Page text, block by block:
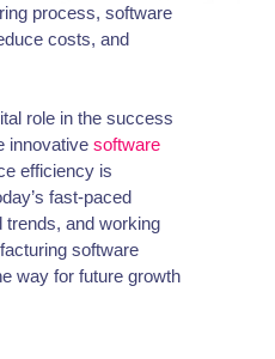
process, software
costs, and
role in the success
innovative software
efficiency is
fast-paced
trends, and working
software
way for future growth